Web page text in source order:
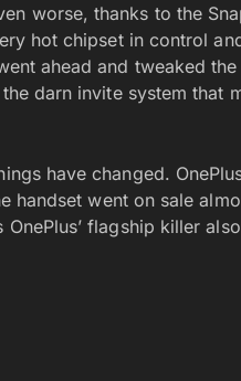
worse, thanks to the
hot chipset in control
ahead and tweaked
darn invite system that
have changed.
handset went on sale
flagship killer